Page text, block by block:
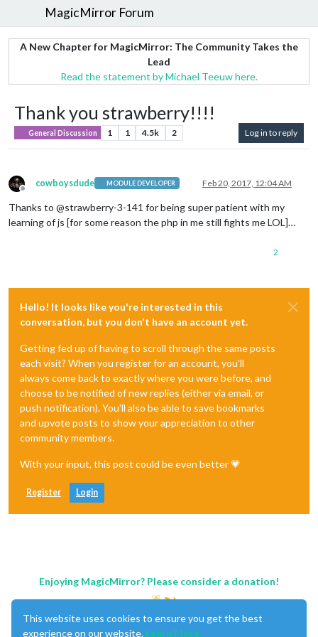
MagicMirror Forum
A New Chapter for MagicMirror: The Community Takes the
Lead
Read the statement by Michael Teeuw here.
Thank you strawberry!!!!
General Discussion 1 1 4.5k 2 Log in to reply
Offline
cowboysdude MODULE DEVELOPER Feb 20, 2017, 12:04 AM
Thanks to @strawberry-3-141 for being super patient with my
learning of js [for some reason the php in me still fights me LOL]…
2
Hello! It looks like you're interested in this
conversation, but you don't have an account yet.
Getting fed up of having to scroll through the same posts
each visit? When you register for an account, you'll
always come back to exactly where you were before, and
choose to be notified of new replies (either via email, or
push notification). You'll also be able to save bookmarks
and upvote posts to show your appreciation to other
community members.
With your input, this post could be even better 💗
Register Login
Enjoying MagicMirror? Please consider a donation!
This website uses cookies to ensure you get the best
experience on our website. Learn More